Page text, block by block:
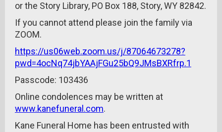
or the Story Library, PO Box 188, Story, WY 82842.
If you cannot attend please join the family via
ZOOM.
https://us06web.zoom.us/j/87064673278?
pwd=4ocNq74jbYAAjFGu25bQ9JMsBXRfrp.1
Passcode: 103436
Online condolences may be written at
www.kanefuneral.com.
Kane Funeral Home has been entrusted with